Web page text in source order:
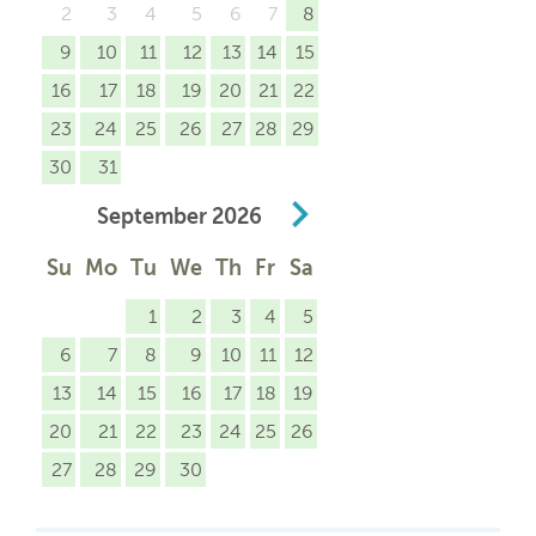
2
3 4 5 6 7
8
9
10 11 12 13 14
15
16
17 18 19 20 21
22
23
24 25 26 27 28
29
30
31
September 2026
Su Mo Tu We Th Fr Sa
1 2 3 4
5
6
7 8 9 10 11
12
13
14 15 16 17 18
19
20
21 22 23 24 25
26
27
28 29 30